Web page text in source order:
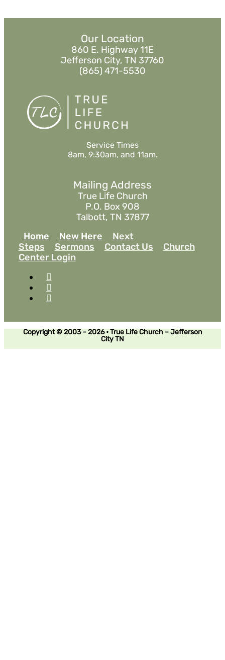
Our Location
860 E. Highway 11E
Jefferson City, TN 37760
(865) 471-5530
Service Times
8am, 9:30am, and 11am.
Mailing Address
True Life Church
P.O. Box 908
Talbott, TN 37877
Home
New Here
Next
Steps
Sermons Contact Us
Church
Center Login
Copyright © 2003 – 2026 • True Life Church – Jefferson
City TN